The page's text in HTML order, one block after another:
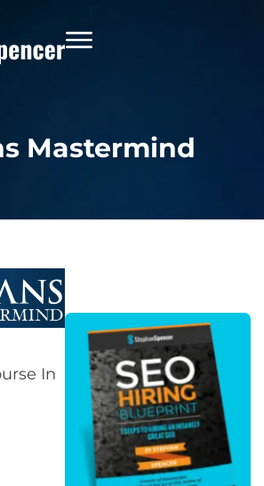
Mastermind
In